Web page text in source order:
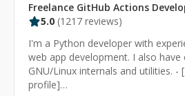
Freelance GitHub Actions
5.0 (1217 reviews)
I'm a Python developer with
web app development. I also have
GNU/Linux internals and utilities. - [My StackExchange
profile]